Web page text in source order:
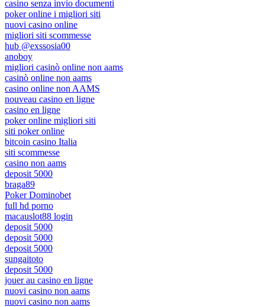
casino senza invio documenti
poker online i migliori siti
nuovi casino online
migliori siti scommesse
hub @exssosia00
anoboy
migliori casinò online non aams
casinò online non aams
casino online non AAMS
nouveau casino en ligne
casino en ligne
poker online migliori siti
siti poker online
bitcoin casino Italia
siti scommesse
casino non aams
deposit 5000
braga89
Poker Dominobet
full hd porno
macauslot88 login
deposit 5000
deposit 5000
deposit 5000
sungaitoto
deposit 5000
jouer au casino en ligne
nuovi casino non aams
nuovi casino non aams